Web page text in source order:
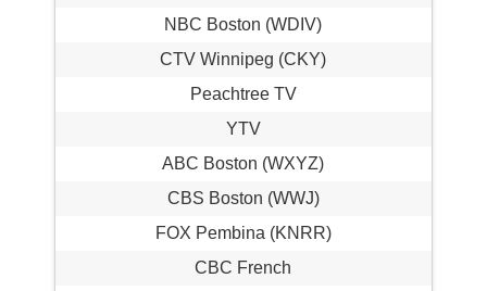
NBC Boston (WDIV)
CTV Winnipeg (CKY)
Peachtree TV
YTV
ABC Boston (WXYZ)
CBS Boston (WWJ)
FOX Pembina (KNRR)
CBC French